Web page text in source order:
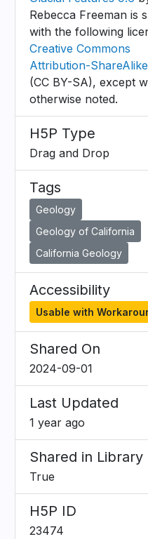
Rebecca Freeman is
with the following
Creative Commons
Attribution-
(CC BY-SA), except
otherwise noted.
H5P Type
Drag and Drop
Tags
Geology
Geology of California
California Geology
Accessibility
Usable with
Shared On
2024-09-01
Last Updated
1 year ago
Shared in Library
True
H5P ID
23474